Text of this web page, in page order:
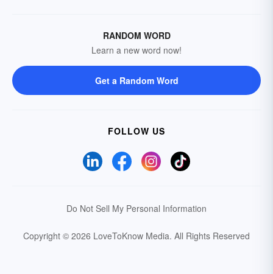
RANDOM WORD
Learn a new word now!
Get a Random Word
FOLLOW US
Do Not Sell My Personal Information
Copyright © 2026 LoveToKnow Media. All Rights Reserved